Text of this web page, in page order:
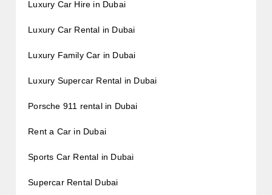
Luxury Car Hire in Dubai
Luxury Car Rental in Dubai
Luxury Family Car in Dubai
Luxury Supercar Rental in Dubai
Porsche 911 rental in Dubai
Rent a Car in Dubai
Sports Car Rental in Dubai
Supercar Rental Dubai